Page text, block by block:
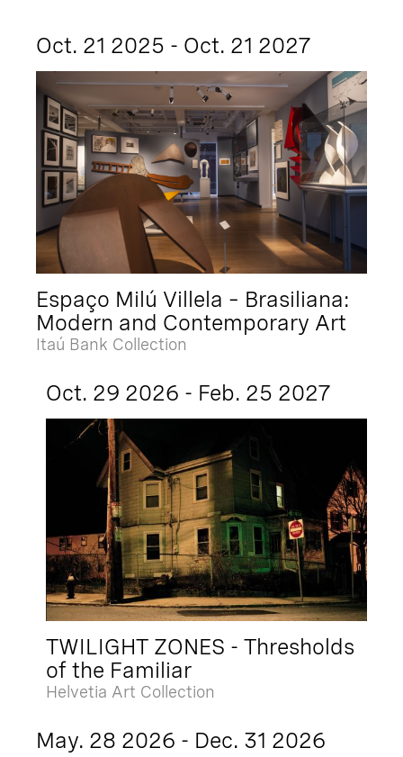
Oct. 21 2025 - Oct. 21 2027
Espaço Milú Villela – Brasiliana:
Modern and Contemporary Art
Itaú Bank Collection
Oct. 29 2026 - Feb. 25 2027
TWILIGHT ZONES - Thresholds
of the Familiar
Helvetia Art Collection
May. 28 2026 - Dec. 31 2026